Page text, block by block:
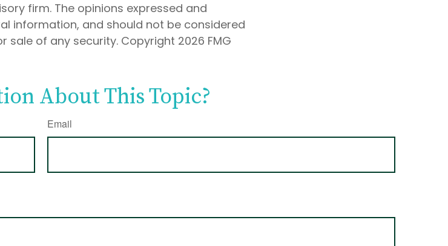
firm. The opinions expressed and
information, and should not be considered
sale of any security. Copyright 2026 FMG
About This Topic?
Email